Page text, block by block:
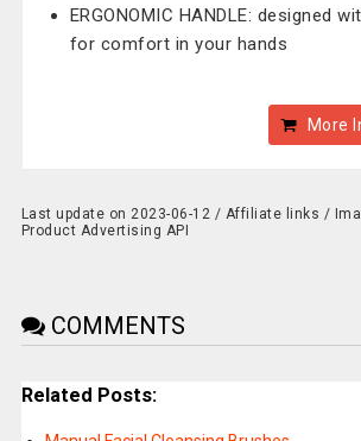
ERGONOMIC HANDLE: designed
for comfort in your hands
More
Last update on 2023-06-12 / Affiliate links /
Product Advertising API
COMMENTS
Related Posts: